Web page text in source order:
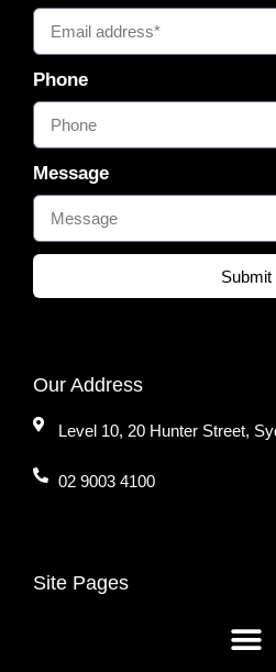
Phone
Message
Submit
Our Address
Level 10, 20 Hunter Street,
02 9003 4100
Site Pages